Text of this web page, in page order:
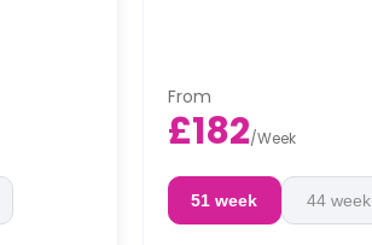
From
£182/Week
51 week 44 week